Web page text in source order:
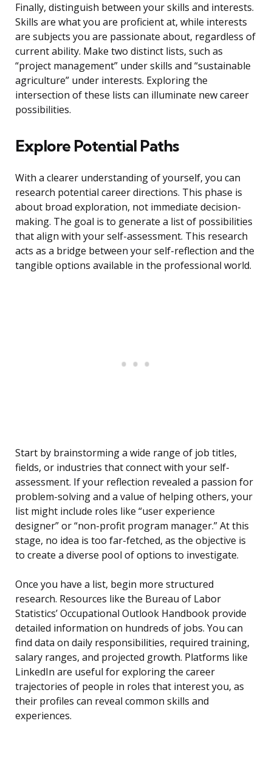
Finally, distinguish between your skills and interests.
Skills are what you are proficient at, while interests
are subjects you are passionate about, regardless of
current ability. Make two distinct lists, such as
“project management” under skills and “sustainable
agriculture” under interests. Exploring the
intersection of these lists can illuminate new career
possibilities.
Explore Potential Paths
With a clearer understanding of yourself, you can
research potential career directions. This phase is
about broad exploration, not immediate decision-
making. The goal is to generate a list of possibilities
that align with your self-assessment. This research
acts as a bridge between your self-reflection and the
tangible options available in the professional world.
Start by brainstorming a wide range of job titles,
fields, or industries that connect with your self-
assessment. If your reflection revealed a passion for
problem-solving and a value of helping others, your
list might include roles like “user experience
designer” or “non-profit program manager.” At this
stage, no idea is too far-fetched, as the objective is
to create a diverse pool of options to investigate.
Once you have a list, begin more structured
research. Resources like the Bureau of Labor
Statistics’ Occupational Outlook Handbook provide
detailed information on hundreds of jobs. You can
find data on daily responsibilities, required training,
salary ranges, and projected growth. Platforms like
LinkedIn are useful for exploring the career
trajectories of people in roles that interest you, as
their profiles can reveal common skills and
experiences.